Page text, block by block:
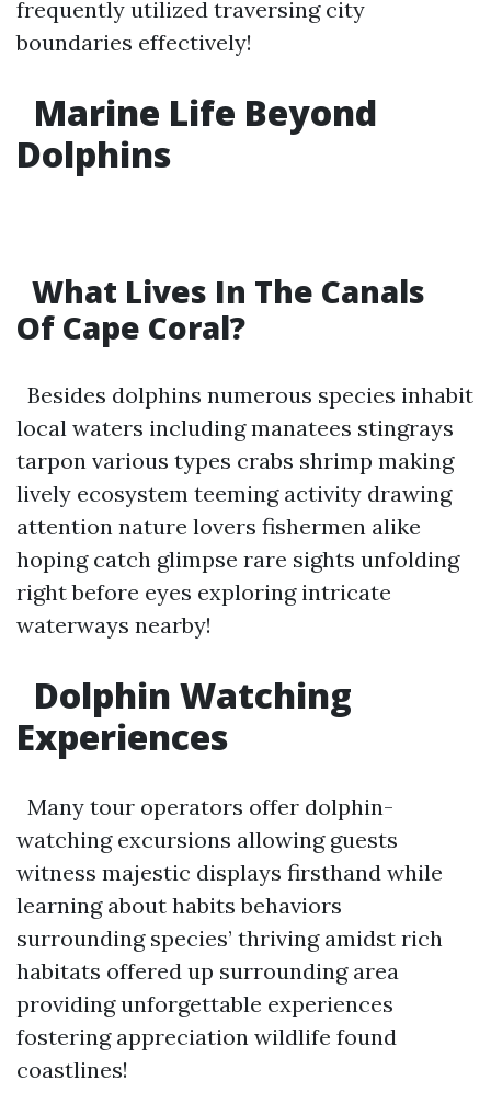
frequently utilized traversing city
boundaries effectively!
Marine Life Beyond
Dolphins
What Lives In The Canals
Of Cape Coral?
Besides dolphins numerous species inhabit
local waters including manatees stingrays
tarpon various types crabs shrimp making
lively ecosystem teeming activity drawing
attention nature lovers fishermen alike
hoping catch glimpse rare sights unfolding
right before eyes exploring intricate
waterways nearby!
Dolphin Watching
Experiences
Many tour operators offer dolphin-
watching excursions allowing guests
witness majestic displays firsthand while
learning about habits behaviors
surrounding species’ thriving amidst rich
habitats offered up surrounding area
providing unforgettable experiences
fostering appreciation wildlife found
coastlines!